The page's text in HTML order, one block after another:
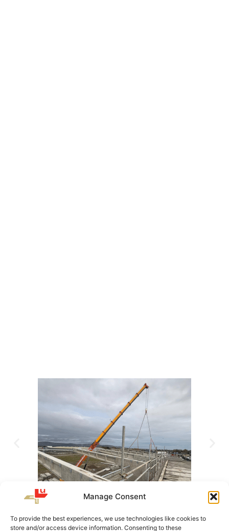
Manage Consent
To provide the best experiences, we use technologies like cookies to
store and/or access device information. Consenting to these